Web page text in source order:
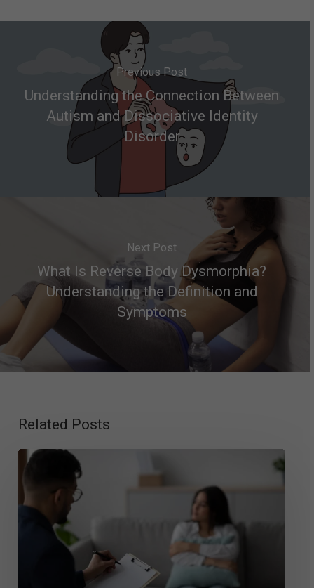
Previous Post
Understanding the Connection Between
Autism and Dissociative Identity
Disorder
Next Post
What Is Reverse Body Dysmorphia?
Understanding the Definition and
Symptoms
Related Posts
Exploring
Disorder
Therapy:
Approaches